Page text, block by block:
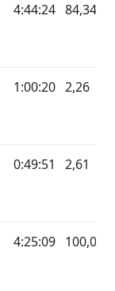
4:44:24 84,34
1:00:20 2,26
0:49:51 2,61
4:25:09 100,02